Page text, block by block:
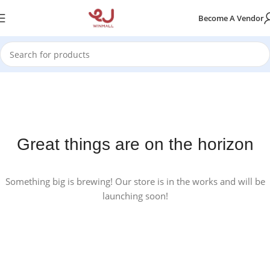
Become A Vendor
Great things are on the horizon
Something big is brewing! Our store is in the works and will be
launching soon!